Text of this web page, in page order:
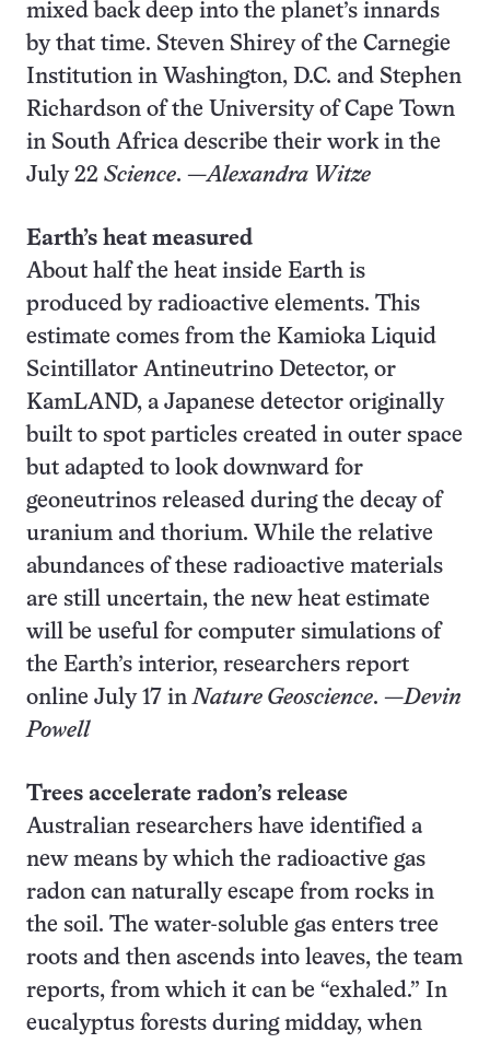
mixed back deep into the planet’s innards
by that time. Steven Shirey of the Carnegie
Institution in Washington, D.C. and Stephen
Richardson of the University of Cape Town
in South Africa describe their work in the
July 22 Science. —Alexandra Witze
Earth’s heat measured
About half the heat inside Earth is
produced by radioactive elements. This
estimate comes from the Kamioka Liquid
Scintillator Antineutrino Detector, or
KamLAND, a Japanese detector originally
built to spot particles created in outer space
but adapted to look downward for
geoneutrinos released during the decay of
uranium and thorium. While the relative
abundances of these radioactive materials
are still uncertain, the new heat estimate
will be useful for computer simulations of
the Earth’s interior, researchers report
online July 17 inNature Geoscience. —Devin
Powell
Trees accelerate radon’s release
Australian researchers have identified a
new means by which the radioactive gas
radon can naturally escape from rocks in
the soil. The water-soluble gas enters tree
roots and then ascends into leaves, the team
reports, from which it can be “exhaled.” In
eucalyptus forests during midday, when